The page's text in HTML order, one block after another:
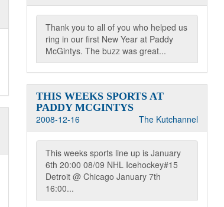
Thank you to all of you who helped us
ring in our first New Year at Paddy
McGintys. The buzz was great...
THIS WEEKS SPORTS AT
PADDY MCGINTYS
2008-12-16
The Kutchannel
This weeks sports line up is January
6th 20:00 08/09 NHL Icehockey#15
Detroit @ Chicago January 7th
16:00...